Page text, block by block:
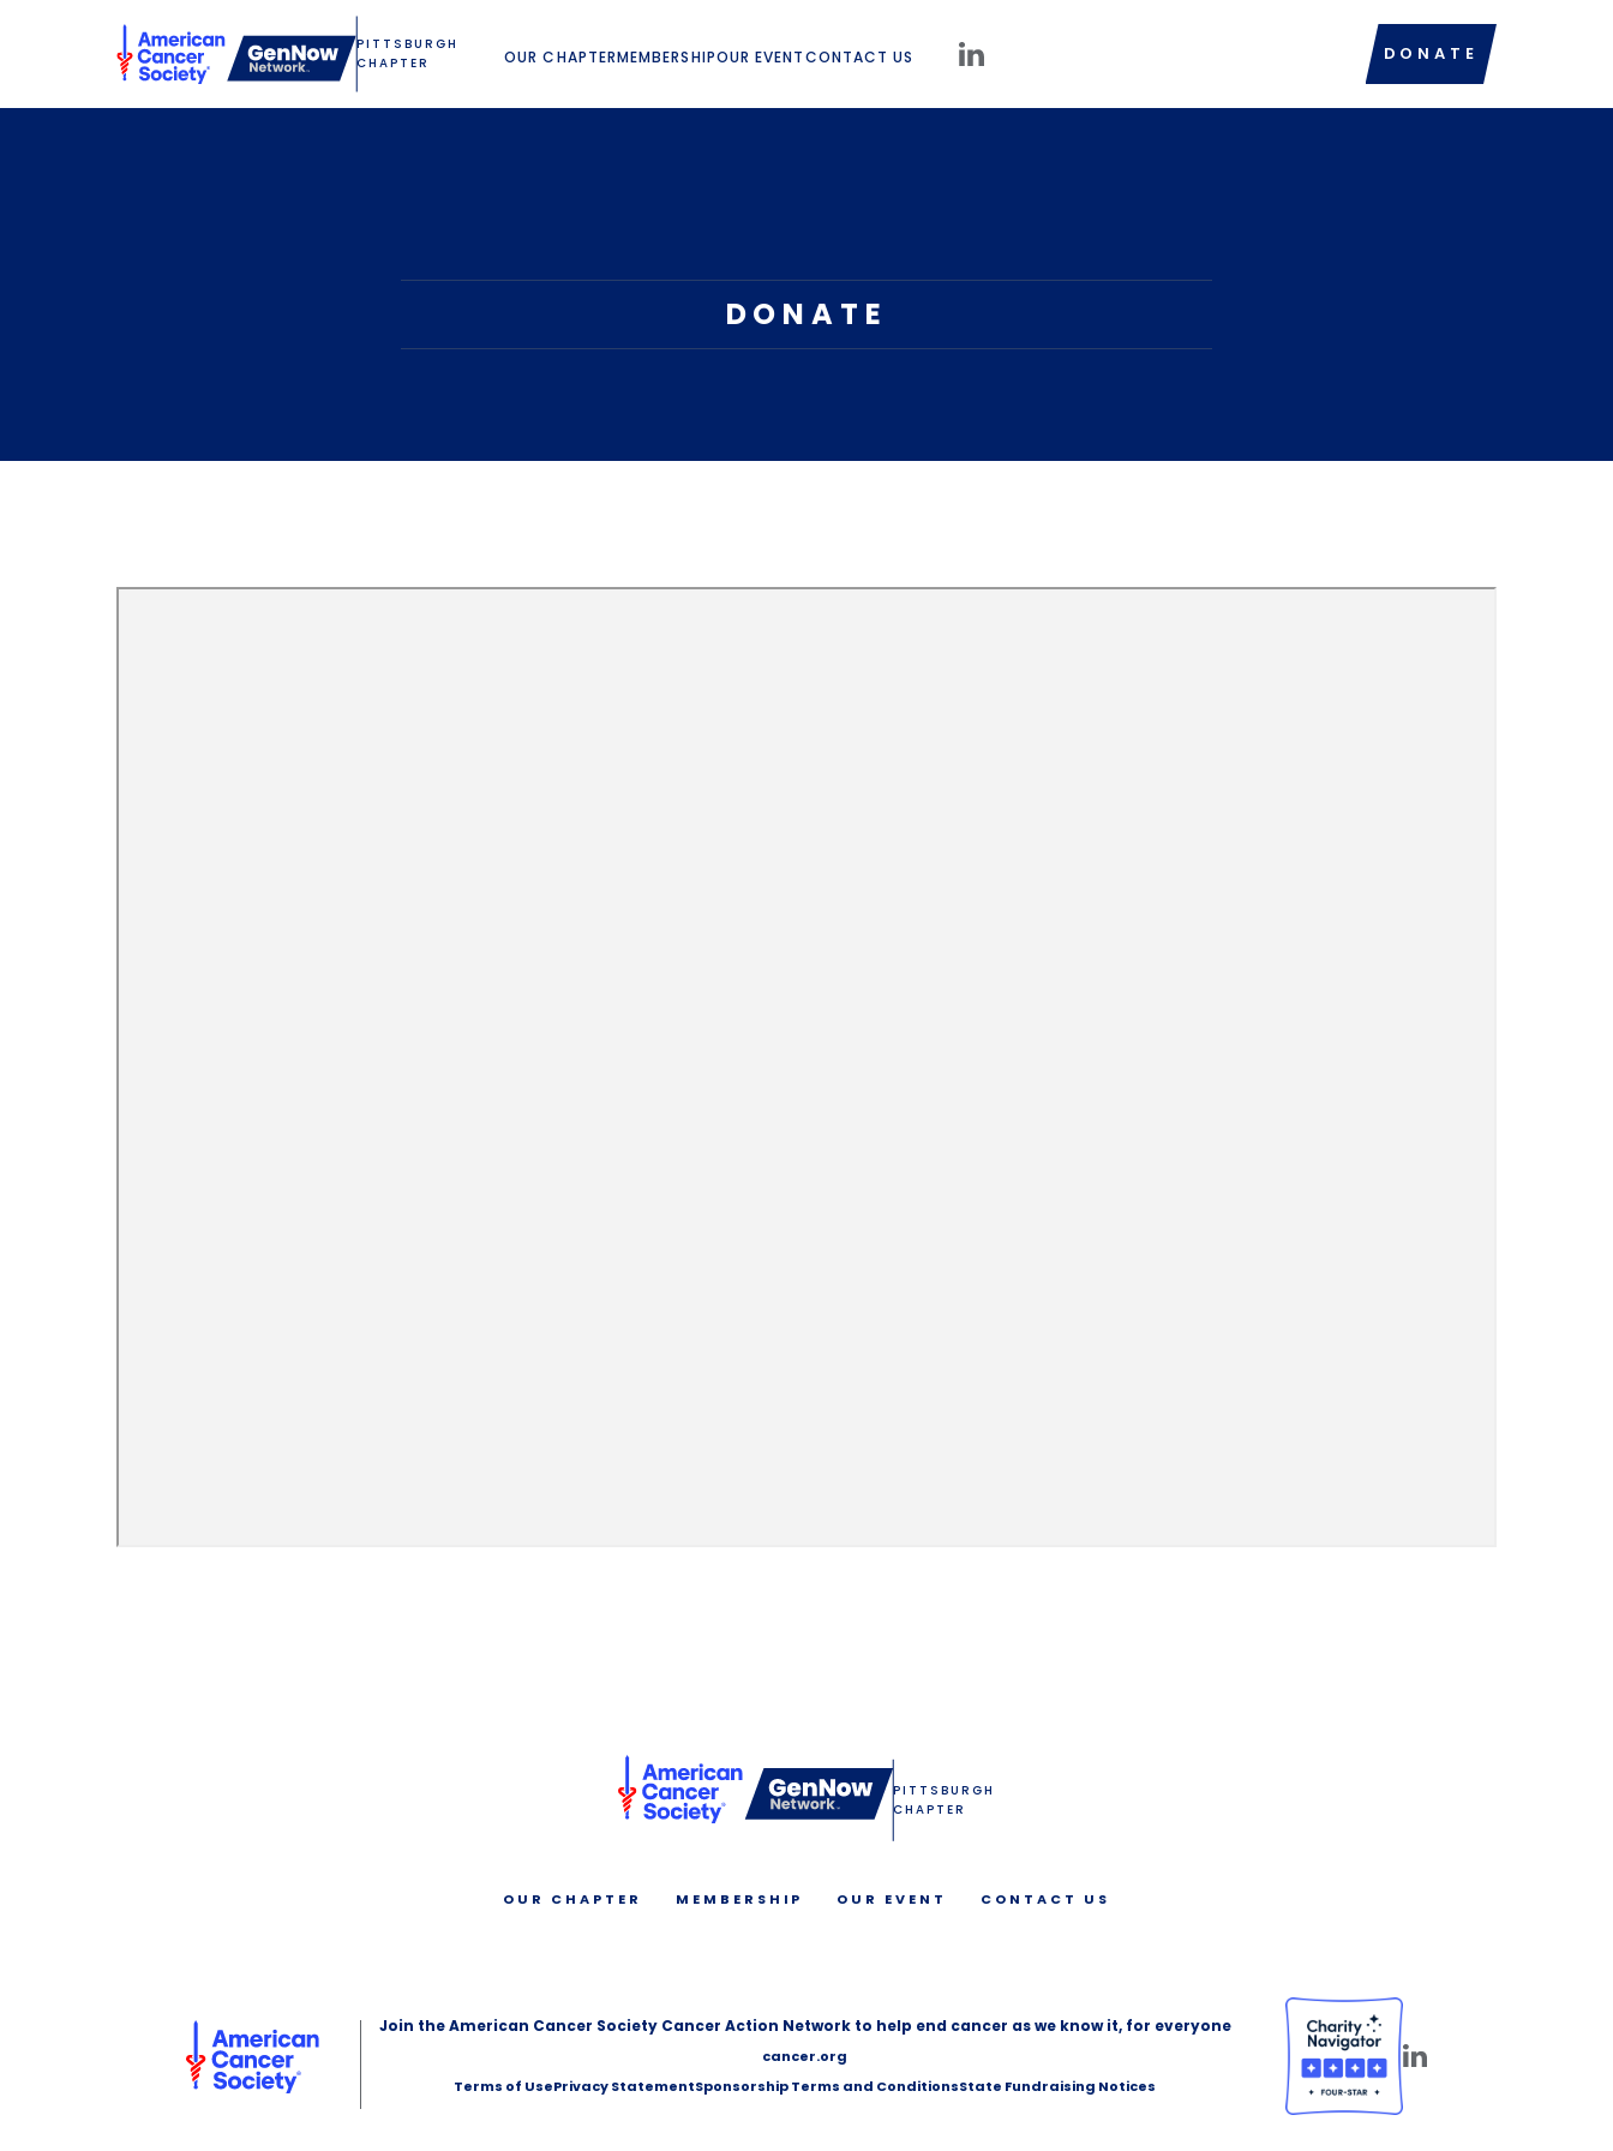
PITTSBURGH
CHAPTER
OUR CHAPTERMEMBERSHIPOUR EVENTCONTACT US DONATE
DONATE
PITTSBURGH
CHAPTER
OUR CHAPTER MEMBERSHIP OUR EVENT CONTACT US
Join the American Cancer Society Cancer Action Network to help end cancer as we know it, for everyone
cancer.org
Terms of UsePrivacy StatementSponsorship Terms and ConditionsState Fundraising Notices